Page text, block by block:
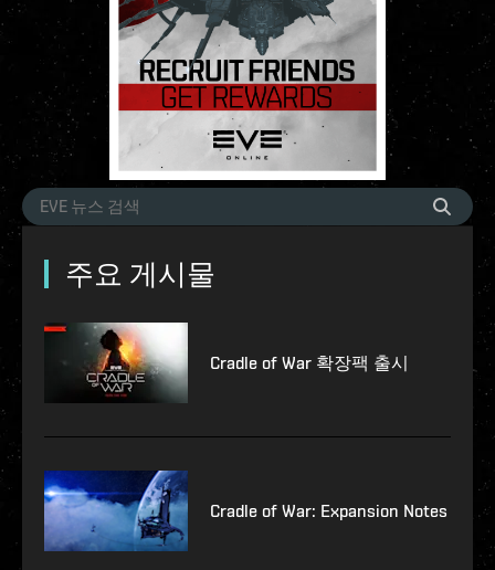
주요 게시물
Cradle of War 확장팩 출시
Cradle of War: Expansion Notes